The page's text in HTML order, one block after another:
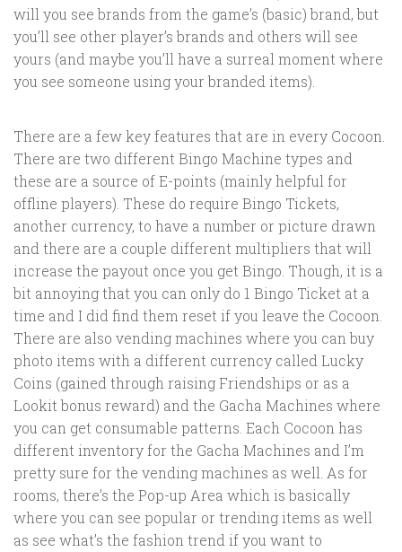
will you see brands from the game’s (basic) brand, but
you’ll see other player’s brands and others will see
yours (and maybe you’ll have a surreal moment where
you see someone using your branded items).
There are a few key features that are in every Cocoon.
There are two different Bingo Machine types and
these are a source of E-points (mainly helpful for
offline players). These do require Bingo Tickets,
another currency, to have a number or picture drawn
and there are a couple different multipliers that will
increase the payout once you get Bingo. Though, it is a
bit annoying that you can only do 1 Bingo Ticket at a
time and I did find them reset if you leave the Cocoon.
There are also vending machines where you can buy
photo items with a different currency called Lucky
Coins (gained through raising Friendships or as a
Lookit bonus reward) and the Gacha Machines where
you can get consumable patterns. Each Cocoon has
different inventory for the Gacha Machines and I’m
pretty sure for the vending machines as well. As for
rooms, there’s the Pop-up Area which is basically
where you can see popular or trending items as well
as see what’s the fashion trend if you want to